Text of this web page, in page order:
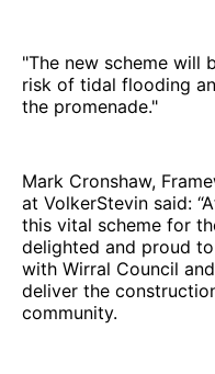
"The new scheme will
risk of tidal flooding
the promenade."
Mark Cronshaw,
at VolkerStevin said:
this vital scheme for
delighted and proud
with Wirral Council
deliver the
community.